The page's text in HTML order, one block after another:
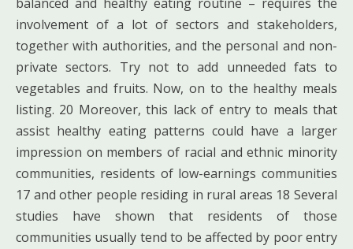
involvement of a lot of sectors and stakeholders,
together with authorities, and the personal and non-
private sectors. Try not to add unneeded fats to
vegetables and fruits. Now, on to the healthy meals
listing. 20 Moreover, this lack of entry to meals that
assist healthy eating patterns could have a larger
impression on members of racial and ethnic minority
communities, residents of low-earnings communities
17 and other people residing in rural areas 18 Several
studies have shown that residents of those
communities usually tend to be affected by poor entry